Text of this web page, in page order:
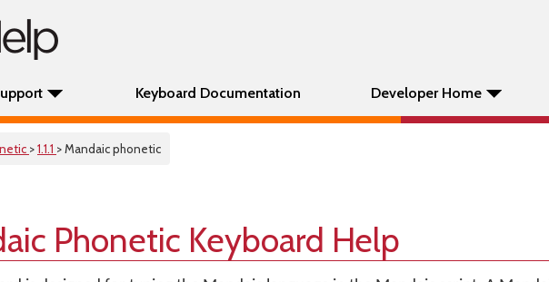
Keyboard Documentation Developer Home
>1.1.1 > Mandaic phonetic
Phonetic Keyboard Help